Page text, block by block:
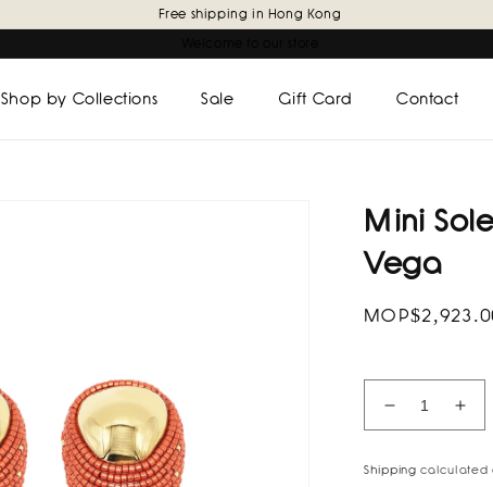
Free shipping in Hong Kong
Shop by Collections Sale Gift Card Contact
Mini
Vega
Regular
Decrease
quantity
for
for
Shipping calculated